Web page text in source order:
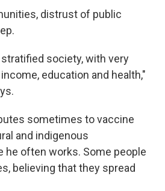
distrust of public
society, with very
education and health,"
sometimes to vaccine
and indigenous
he often works. Some people
believing that they spread